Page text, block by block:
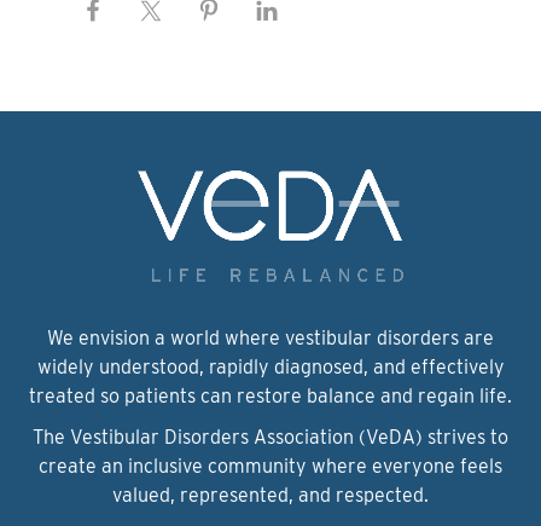
We envision a world where vestibular disorders are
widely understood, rapidly diagnosed, and effectively
treated so patients can restore balance and regain life.
The Vestibular Disorders Association (VeDA) strives to
create an inclusive community where everyone feels
valued, represented, and respected.